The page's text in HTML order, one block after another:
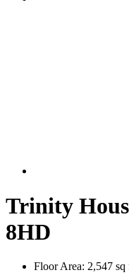
Trinity
8HD
Floor Area: 2,547 sq